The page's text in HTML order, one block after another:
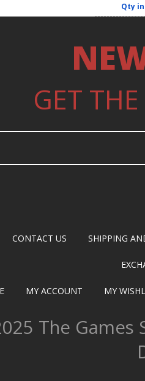
Qty
GET
CONTACT US SHIPPING
MY ACCOUNT MY
The Games